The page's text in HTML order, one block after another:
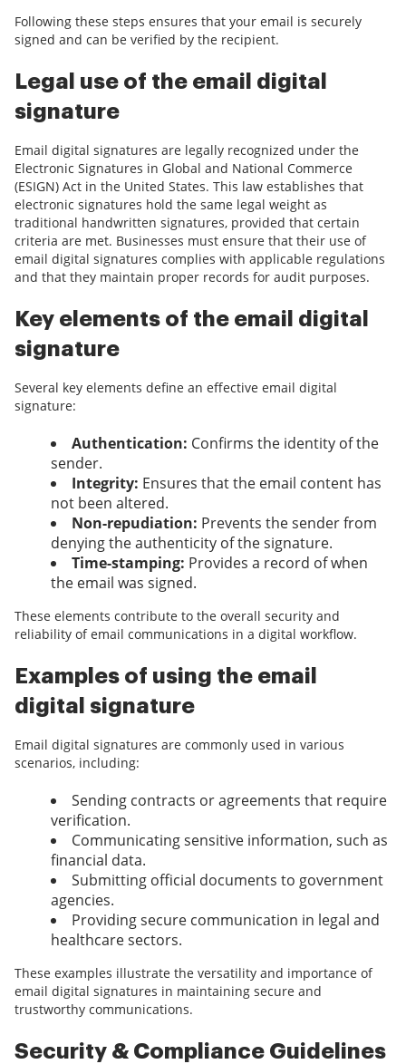
Following these steps ensures that your email is securely
signed and can be verified by the recipient.
Legal use of the email digital
signature
Email digital signatures are legally recognized under the
Electronic Signatures in Global and National Commerce
(ESIGN) Act in the United States. This law establishes that
electronic signatures hold the same legal weight as
traditional handwritten signatures, provided that certain
criteria are met. Businesses must ensure that their use of
email digital signatures complies with applicable regulations
and that they maintain proper records for audit purposes.
Key elements of the email digital
signature
Several key elements define an effective email digital
signature:
Authentication: Confirms the identity of the
sender.
Integrity: Ensures that the email content has
not been altered.
Non-repudiation: Prevents the sender from
denying the authenticity of the signature.
Time-stamping: Provides a record of when
the email was signed.
These elements contribute to the overall security and
reliability of email communications in a digital workflow.
Examples of using the email
digital signature
Email digital signatures are commonly used in various
scenarios, including:
Sending contracts or agreements that require
verification.
Communicating sensitive information, such as
financial data.
Submitting official documents to government
agencies.
Providing secure communication in legal and
healthcare sectors.
These examples illustrate the versatility and importance of
email digital signatures in maintaining secure and
trustworthy communications.
Security & Compliance Guidelines